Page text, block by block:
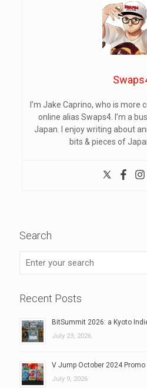
I’m Jake Caprino, who is more
online alias Swaps4. I’m a
Japan. I enjoy writing about
bits & pieces of
Search
Recent Posts
BitSummit 2026: a Kyoto
July 23, 2026
V Jump October 2024 Promo
July 9, 2026